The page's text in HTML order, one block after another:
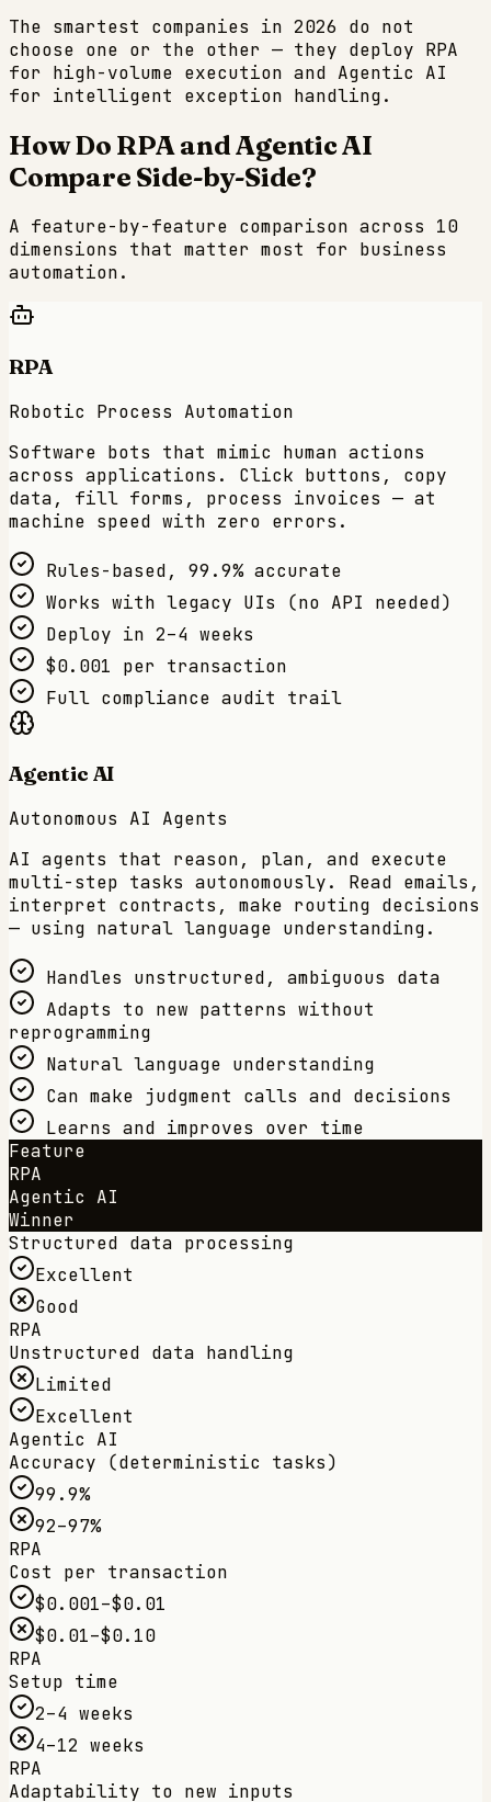
The smartest companies in 2026 do not
choose one or the other — they deploy RPA
for high-volume execution and Agentic AI
for intelligent exception handling.
How Do RPA and Agentic AI
Compare Side-by-Side?
A feature-by-feature comparison across 10
dimensions that matter most for business
automation.
RPA
Robotic Process Automation
Software bots that mimic human actions
across applications. Click buttons, copy
data, fill forms, process invoices — at
machine speed with zero errors.
Rules-based, 99.9% accurate
Works with legacy UIs (no API needed)
Deploy in 2–4 weeks
$0.001 per transaction
Full compliance audit trail
Agentic AI
Autonomous AI Agents
AI agents that reason, plan, and execute
multi-step tasks autonomously. Read emails,
interpret contracts, make routing decisions
— using natural language understanding.
Handles unstructured, ambiguous data
Adapts to new patterns without
reprogramming
Natural language understanding
Can make judgment calls and decisions
Learns and improves over time
Feature
RPA
Agentic AI
Winner
Structured data processing
Excellent
Good
RPA
Unstructured data handling
Limited
Excellent
Agentic AI
Accuracy (deterministic tasks)
99.9%
92–97%
RPA
Cost per transaction
$0.001–$0.01
$0.01–$0.10
RPA
Setup time
2–4 weeks
4–12 weeks
RPA
Adaptability to new inputs